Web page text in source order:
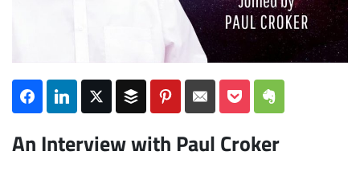
An Interview with Paul Croker